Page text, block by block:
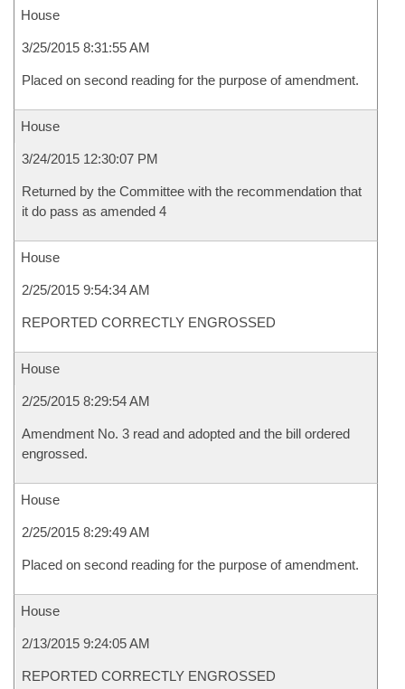
House
3/25/2015 8:31:55 AM
Placed on second reading for the purpose of amendment.
House
3/24/2015 12:30:07 PM
Returned by the Committee with the recommendation that
it do pass as amended 4
House
2/25/2015 9:54:34 AM
REPORTED CORRECTLY ENGROSSED
House
2/25/2015 8:29:54 AM
Amendment No. 3 read and adopted and the bill ordered
engrossed.
House
2/25/2015 8:29:49 AM
Placed on second reading for the purpose of amendment.
House
2/13/2015 9:24:05 AM
REPORTED CORRECTLY ENGROSSED